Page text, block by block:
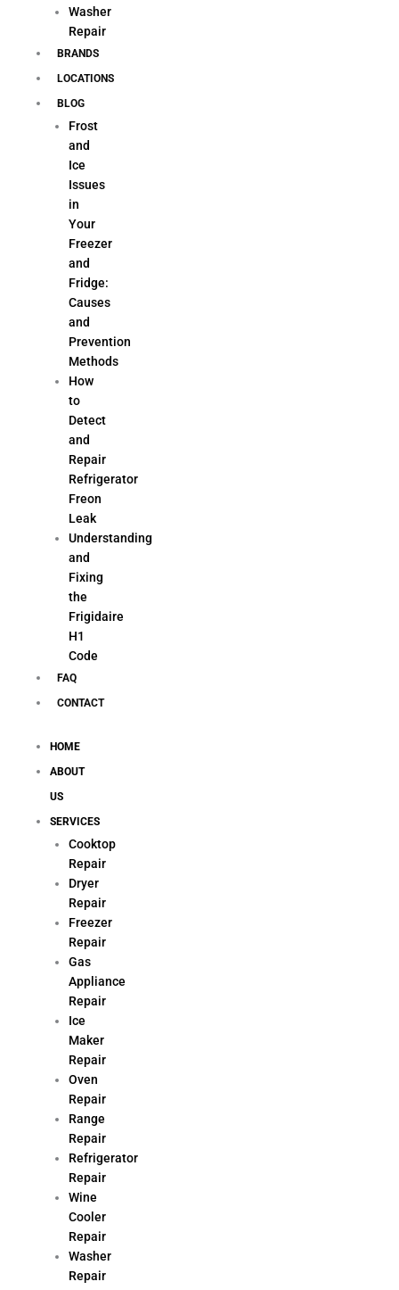
Washer
Repair
BRANDS
LOCATIONS
BLOG
Frost
and
Ice
Issues
in
Your
Freezer
and
Fridge:
Causes
and
Prevention
Methods
How
to
Detect
and
Repair
Refrigerator
Freon
Leak
Understanding
and
Fixing
the
Frigidaire
H1
Code
FAQ
CONTACT
HOME
ABOUT
US
SERVICES
Cooktop
Repair
Dryer
Repair
Freezer
Repair
Gas
Appliance
Repair
Ice
Maker
Repair
Oven
Repair
Range
Repair
Refrigerator
Repair
Wine
Cooler
Repair
Washer
Repair